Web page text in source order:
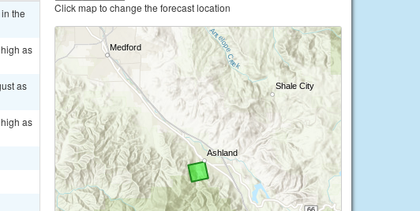
the
as
as
as
Click map to change the forecast location